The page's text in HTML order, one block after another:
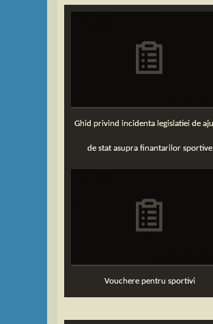
Ghid privind incidenta legislatiei de ajutor
de stat asupra finantarilor sportive
Vouchere pentru sportivi